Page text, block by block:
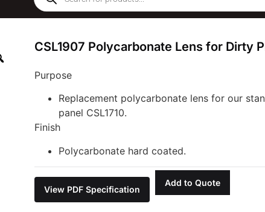
CSL1907 Polycarbonate Lens for Dirty
Purpose
Replacement polycarbonate lens for our
panel CSL1710.
Finish
Polycarbonate hard coated.
View PDF Specification
Add to Quote